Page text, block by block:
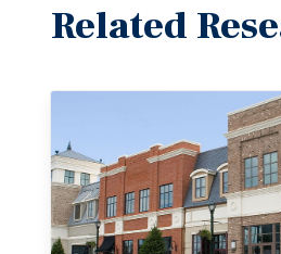
Related